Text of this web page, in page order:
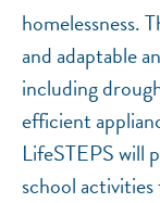
homelessness.
and adaptable
including
efficient
LifeSTEPS will
school